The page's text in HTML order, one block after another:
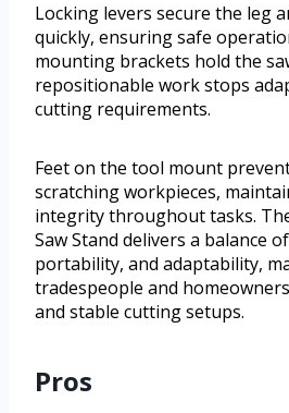
Locking levers secure the leg
quickly, ensuring safe
mounting brackets hold the
repositionable work stops
cutting requirements.
Feet on the tool mount
scratching workpieces,
integrity throughout tasks.
Saw Stand delivers a balance
portability, and adaptability,
tradespeople and
and stable cutting setups.
Pros